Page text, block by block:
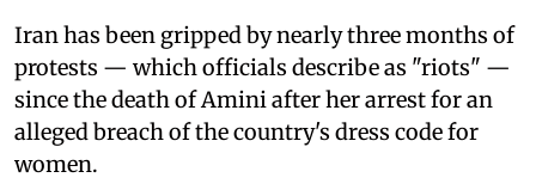
Iran has been gripped by nearly three months of
protests — which officials describe as "riots" —
since the death of Amini after her arrest for an
alleged breach of the country's dress code for
women.